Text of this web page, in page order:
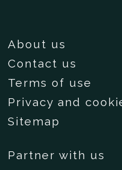
About us
Contact us
Terms of use
Privacy and
Sitemap
Partner with us